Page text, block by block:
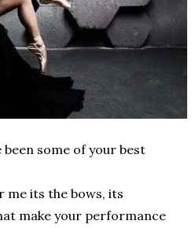
been some of your best
me its the bows, its
make your performance